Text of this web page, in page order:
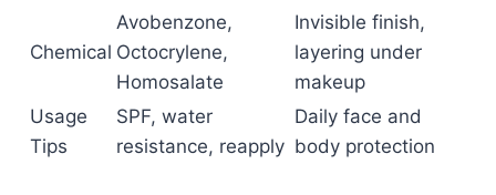
Chemical
Avobenzone,
Octocrylene,
Homosalate
Invisible finish,
layering under
makeup
Usage
Tips
SPF, water
resistance, reapply
Daily face and
body protection